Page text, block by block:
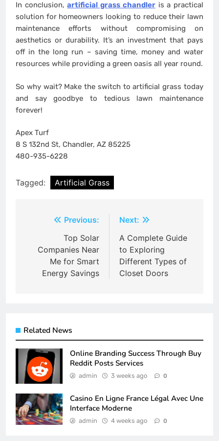
In conclusion,artificial grass chandleris a practical
solution for homeowners looking to reduce their lawn
maintenance efforts without compromising on
aesthetics or durability. It’s an investment that pays
off in the long run – saving time, money and water
resources while providing a green oasis all year round.
So why wait? Make the switch to artificial grass today
and say goodbye to tedious lawn maintenance
forever!
Apex Turf
8 S 132nd St, Chandler, AZ 85225
480-935-6228
Tagged: Artificial Grass
navigation
Previous:
Top Solar
Companies Near
Me for Smart
Energy Savings
Next:
A Complete Guide
to Exploring
Different Types of
Closet Doors
Related News
Online Branding Success Through Buy
Reddit Posts Services
admin 3 weeks ago 0
Casino En Ligne France Légal Avec Une
Interface Moderne
admin 4 weeks ago 0